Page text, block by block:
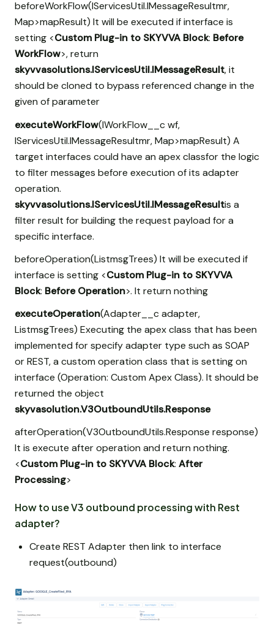
beforeWorkFlow(IServicesUtil.IMessageResultmr,
Map>mapResult) It will be executed if interface is
setting <Custom Plug-in to SKYVVA Block: Before
WorkFlow>, return
skyvvasolutions.IServicesUtil.IMessageResult, it
should be cloned to bypass referenced change in the
given of parameter
executeWorkFlow(IWorkFlow__c wf,
IServicesUtil.IMessageResultmr, Map>mapResult) A
target interfaces could have an apex classfor the logic
to filter messages before execution of its adapter
operation.
skyvvasolutions.IServicesUtil.IMessageResultis a
filter result for building the request payload for a
specific interface.
beforeOperation(ListmsgTrees) It will be executed if
interface is setting <Custom Plug-in to SKYVVA
Block: Before Operation>. It return nothing
executeOperation(Adapter__c adapter,
ListmsgTrees) Executing the apex class that has been
implemented for specify adapter type such as SOAP
or REST, a custom operation class that is setting on
interface (Operation: Custom Apex Class). It should be
returned the object
skyvasolution.V3OutboundUtils.Response
afterOperation(V3OutboundUtils.Response response)
It is execute after operation and return nothing.
<Custom Plug-in to SKYVVA Block: After
Processing>
How to use V3 outbound processing with Rest
adapter?
Create REST Adapter then link to interface
request(outbound)